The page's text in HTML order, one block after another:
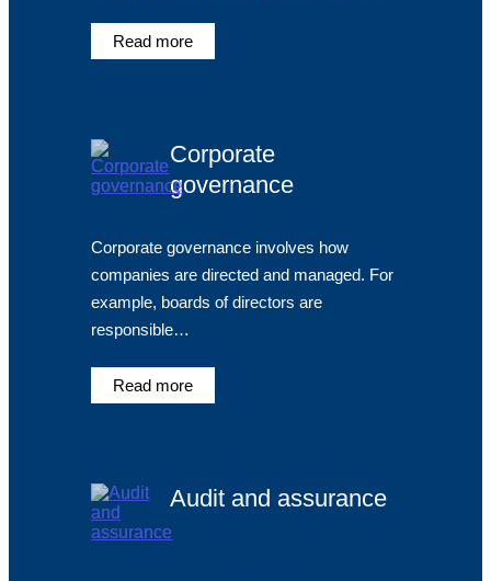
Read more
Corporate
governance
Corporate governance involves how
companies are directed and managed. For
example, boards of directors are
responsible…
Read more
Audit and assurance